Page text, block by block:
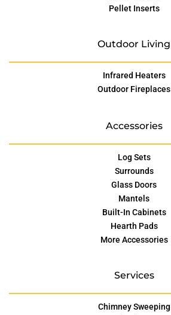
Pellet Inserts
Outdoor Living
Infrared Heaters
Outdoor Fireplaces
Accessories
Log Sets
Surrounds
Glass Doors
Mantels
Built-In Cabinets
Hearth Pads
More Accessories
Services
Chimney Sweeping